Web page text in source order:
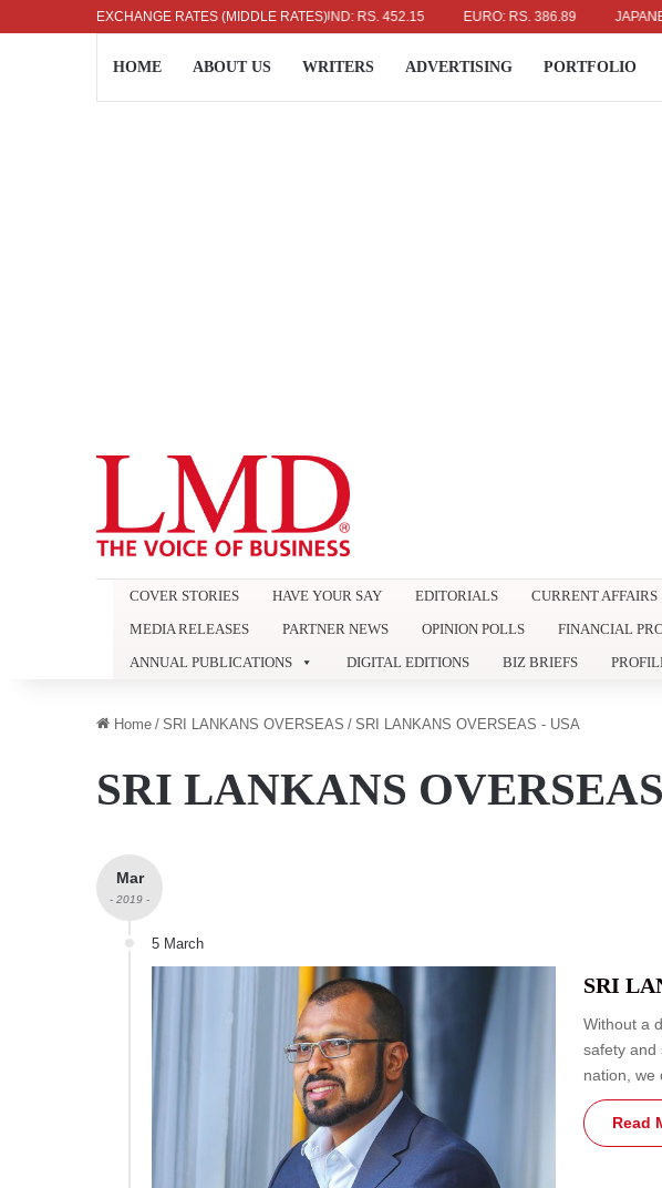
EXCHANGE RATES (MIDDLE RATES)
US DOLLAR: RS. 336.04 UK POUND: RS. 452.15 EURO: RS. 386.89 JAPANESE
HOME ABOUT US WRITERS ADVERTISING PORTFOLIO
COVER STORIES HAVE YOUR SAY EDITORIALS CURRENT AFFAIRS
MEDIA RELEASES
PARTNER NEWS OPINION POLLS FINANCIAL
ANNUAL PUBLICATIONS
DIGITAL EDITIONS BIZ BRIEFS
Home / SRI LANKANS OVERSEAS / SRI LANKANS OVERSEAS - USA
SRI LANKANS
Mar
- 2019 -
5 March
SRI
Without a
safety and
nation, we
Read